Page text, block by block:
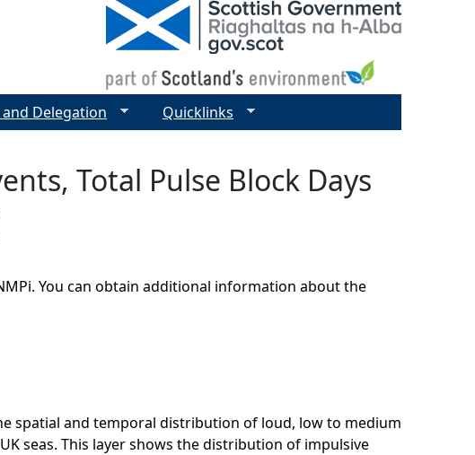
Total Pulse Block Days
You can obtain additional information about the
spatial and temporal distribution of loud, low to medium
seas. This layer shows the distribution of impulsive
Delegation Quicklinks